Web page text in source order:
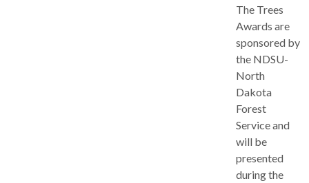
The Trees
Awards are
sponsored by
the NDSU-
North
Dakota
Forest
Service and
will be
presented
during the